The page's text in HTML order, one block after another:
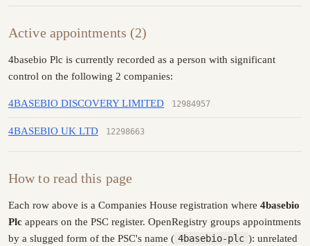
Active appointments (2)
4basebio Plc is currently recorded as a person with significant
control on the following 2 companies:
4BASEBIO DISCOVERY LIMITED 12984957
4BASEBIO UK LTD 12298663
How to read this page
Each row above is a Companies House registration where 4basebio
Plc appears on the PSC register. OpenRegistry groups appointments
by a slugged form of the PSC's name ( 4basebio-plc ): unrelated